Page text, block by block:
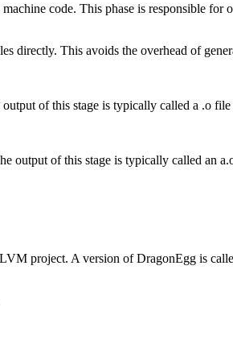
code. This phase is responsible for
directly. This avoids the overhead of
of this stage is typically called a .o
output of this stage is typically called an
project. A version of DragonEgg is